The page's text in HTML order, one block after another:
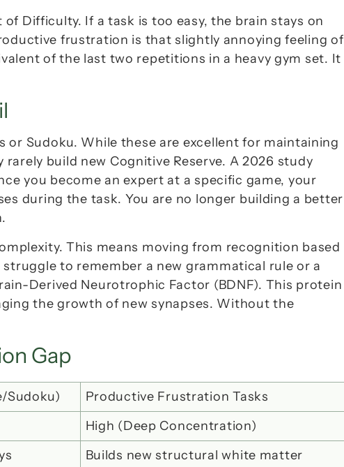
of Difficulty. If a task is too easy, the brain stays on
frustration is that slightly annoying feeling of
of the last two repetitions in a heavy gym set. It
or Sudoku. While these are excellent for maintaining
rarely build new Cognitive Reserve. A 2026 study
you become an expert at a specific game, your
during the task. You are no longer building a better
. This means moving from recognition based
to remember a new grammatical rule or a
Derived Neurotrophic Factor (BDNF). This protein
the growth of new synapses. Without the
Gap
Sudoku)
Productive Frustration Tasks
High (Deep Concentration)
Builds new structural white matter